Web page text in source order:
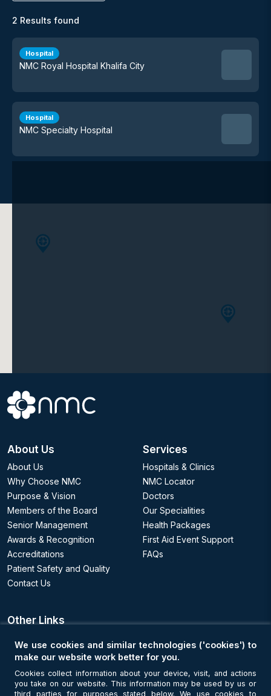
2 Results found
Hospital
NMC Royal Hospital Khalifa City
Hospital
NMC Specialty Hospital
About Us
About Us
Why Choose NMC
Purpose & Vision
Members of the Board
Senior Management
Awards & Recognition
Accreditations
Patient Safety and Quality
Contact Us
Services
Hospitals & Clinics
NMC Locator
Doctors
Our Specialities
Health Packages
First Aid Event Support
FAQs
Other Links
Appointments
Book an Appointment
We use cookies and similar technologies ('cookies') to
make our website work better for you.
Cookies collect information about your device, visit, and actions
you take on our website. This information may be used by us or
third parties for purposes stated below. We use cookies to